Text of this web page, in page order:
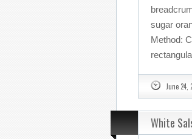
sugar
Method:
June 24,
White